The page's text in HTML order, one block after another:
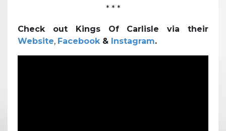
* * *
Check out Kings Of Carlisle via their
Website, Facebook & Instagram.